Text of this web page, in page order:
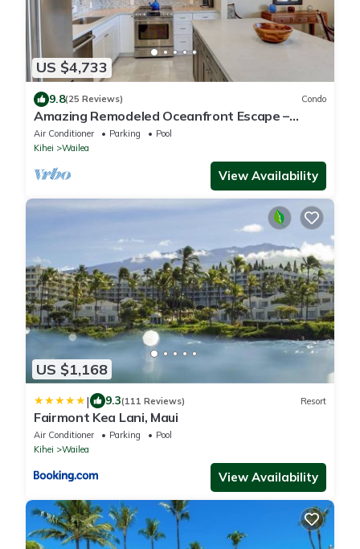
US $4,733
9.8(25 Reviews) Condo
Amazing Remodeled Oceanfront Escape –
Makena Surf F-202 with Spectacular Views!
Air Conditioner Parking
Pool
Kihei
Wailea
View Availability
US $1,168
| 9.3(111 Reviews) Resort
Fairmont Kea Lani, Maui
Air Conditioner Parking
Pool
Kihei
Wailea
View Availability